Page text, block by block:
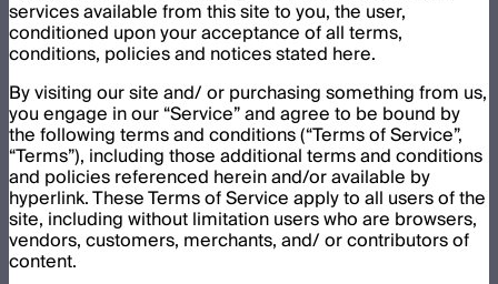
services available from this site to you, the user,
conditioned upon your acceptance of all terms,
conditions, policies and notices stated here.
By visiting our site and/ or purchasing something from us,
you engage in our “Service” and agree to be bound by
the following terms and conditions (“Terms of Service”,
“Terms”), including those additional terms and conditions
and policies referenced herein and/or available by
hyperlink. These Terms of Service apply to all users of the
site, including without limitation users who are browsers,
vendors, customers, merchants, and/ or contributors of
content.